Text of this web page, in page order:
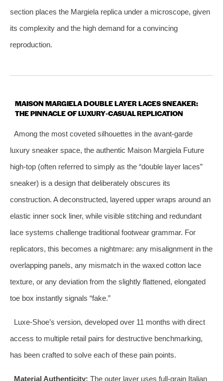
section places the Margiela replica under a microscope, given
its complexity and the high demand for a convincing
reproduction.
MAISON MARGIELA DOUBLE LAYER LACES SNEAKER:
THE PINNACLE OF LUXURY‑CASUAL REPLICATION
Among the most coveted silhouettes in the avant‑garde
luxury sneaker space, the authentic Maison Margiela Future
high‑top (often referred to simply as the “double layer laces”
sneaker) is a design that deliberately obscures its
construction. A deconstructed, layered upper wraps around an
elastic inner sock liner, while visible stitching and redundant
lace systems challenge traditional footwear grammar. For
replicators, this becomes a nightmare: any misalignment in the
overlapping panels, any mismatch in the waxed cotton lace
texture, or any deviation from the slightly flattened, elongated
toe box instantly signals “fake.”
Luxe‑Shoe’s version, developed over 11 months with direct
access to multiple retail pairs for destructive benchmarking,
has been crafted to solve each of these pain points.
Material Authenticity: The outer layer uses full‑grain Italian